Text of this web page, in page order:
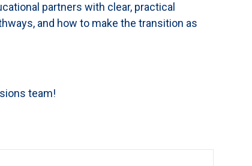
partners with clear, practical
and how to make the transition as
team!